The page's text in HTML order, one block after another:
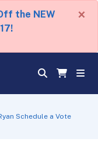
the NEW
×
Schedule a Vote